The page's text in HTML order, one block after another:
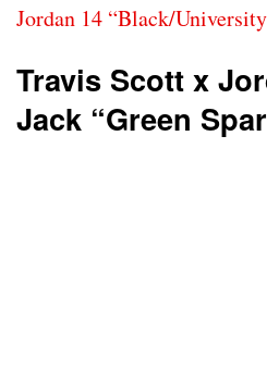
Jordan 14 “Black/
Travis Scott x
Jack “Green